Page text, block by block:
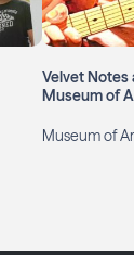
Velvet Notes
Museum of
Museum of